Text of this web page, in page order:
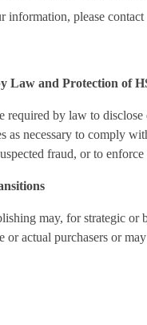
information, please
Law and Protection of
required by law to
as necessary to comply
fraud, or to
may, for strategic or
or actual purchasers or